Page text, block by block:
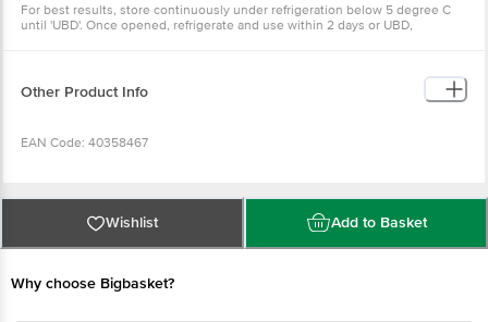
Saturated Fat: 3 g
Trans Fat: 0 g
For best results, store continuously under refrigeration below 5 degree C
until 'UBD'. Once opened, refrigerate and use within 2 days or UBD,
Other Product Info
EAN Code: 40358467
FSSAI: 10014042001375
Wishlist Add to Basket
Why choose Bigbasket?